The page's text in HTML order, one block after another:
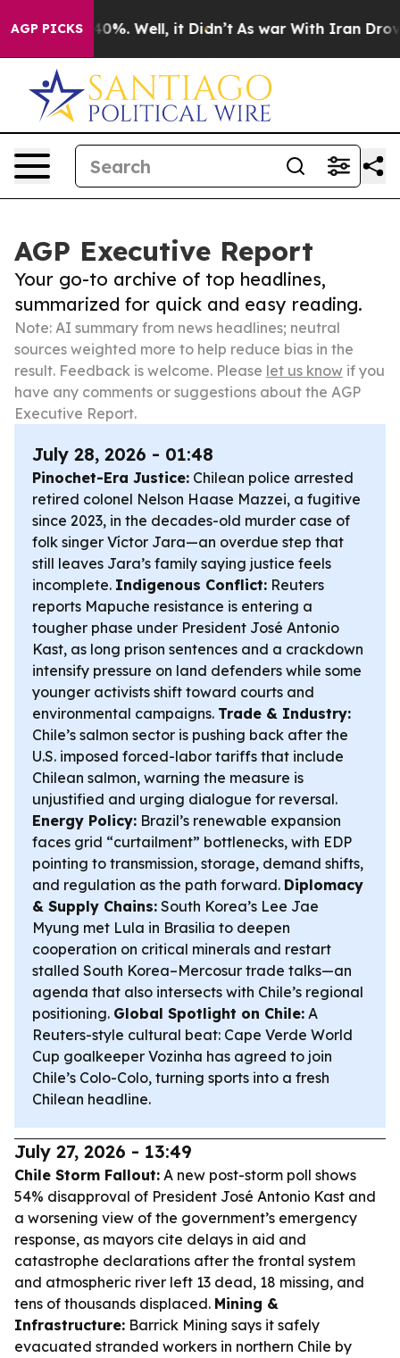
AGP PICKS
40%. Well, it Didn’t As war With Iran Drove oil
AGP Executive Report
Your go-to archive of top headlines,
summarized for quick and easy reading.
Note: AI summary from news headlines; neutral
sources weighted more to help reduce bias in the
result. Feedback is welcome. Please let us know if you
have any comments or suggestions about the AGP
Executive Report.
July 28, 2026 - 01:48
Pinochet-Era Justice: Chilean police arrested
retired colonel Nelson Haase Mazzei, a fugitive
since 2023, in the decades-old murder case of
folk singer Víctor Jara—an overdue step that
still leaves Jara’s family saying justice feels
incomplete. Indigenous Conflict: Reuters
reports Mapuche resistance is entering a
tougher phase under President José Antonio
Kast, as long prison sentences and a crackdown
intensify pressure on land defenders while some
younger activists shift toward courts and
environmental campaigns. Trade & Industry:
Chile’s salmon sector is pushing back after the
U.S. imposed forced-labor tariffs that include
Chilean salmon, warning the measure is
unjustified and urging dialogue for reversal.
Energy Policy: Brazil’s renewable expansion
faces grid “curtailment” bottlenecks, with EDP
pointing to transmission, storage, demand shifts,
and regulation as the path forward. Diplomacy
& Supply Chains: South Korea’s Lee Jae
Myung met Lula in Brasilia to deepen
cooperation on critical minerals and restart
stalled South Korea–Mercosur trade talks—an
agenda that also intersects with Chile’s regional
positioning. Global Spotlight on Chile: A
Reuters-style cultural beat: Cape Verde World
Cup goalkeeper Vozinha has agreed to join
Chile’s Colo-Colo, turning sports into a fresh
Chilean headline.
July 27, 2026 - 13:49
Chile Storm Fallout: A new post-storm poll shows
54% disapproval of President José Antonio Kast and
a worsening view of the government’s emergency
response, as mayors cite delays in aid and
catastrophe declarations after the frontal system
and atmospheric river left 13 dead, 18 missing, and
tens of thousands displaced. Mining &
Infrastructure: Barrick Mining says it safely
evacuated stranded workers in northern Chile by